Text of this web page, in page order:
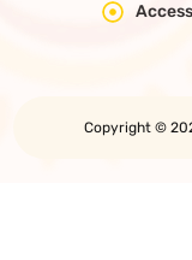
Copyright ©